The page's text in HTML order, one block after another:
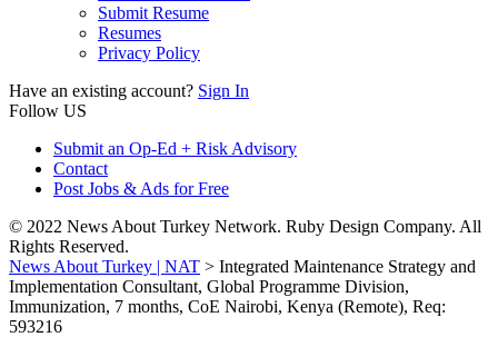
Submit Resume
Resumes
Privacy Policy
Have an existing account? Sign In
Follow US
Submit an Op-Ed + Risk Advisory
Contact
Post Jobs & Ads for Free
© 2022 News About Turkey Network. Ruby Design Company. All
Rights Reserved.
News About Turkey | NAT > Integrated Maintenance Strategy and
Implementation Consultant, Global Programme Division,
Immunization, 7 months, CoE Nairobi, Kenya (Remote), Req:
593216